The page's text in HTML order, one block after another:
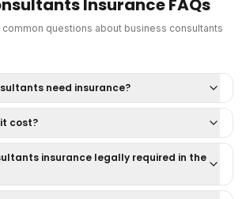
InsuranceFAQs
questions about business consultants
need insurance?
cost?
insurance legally required in the